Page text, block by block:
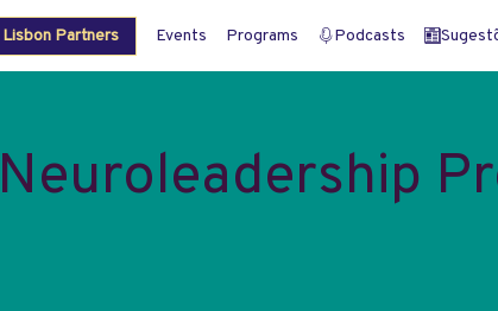
Lisbon Partners Events Programs Podcasts
Neuroleadership